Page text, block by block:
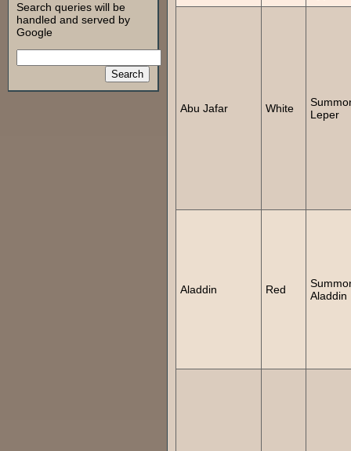
Search queries will be
handled and served by
Google
Abu Jafar White
Leper
Aladdin Red
Aladdin